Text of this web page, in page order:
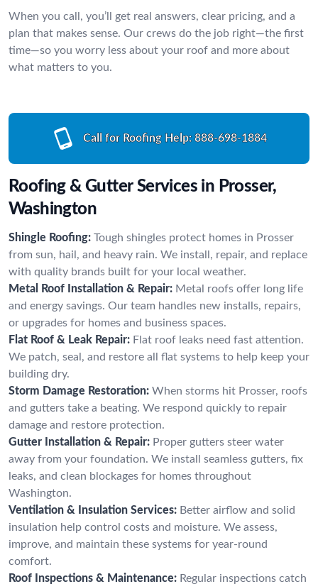
When you call, you’ll get real answers, clear pricing, and a
plan that makes sense. Our crews do the job right—the first
time—so you worry less about your roof and more about
what matters to you.
Call for Roofing Help: 888-698-1884
Roofing & Gutter Services in Prosser,
Washington
Shingle Roofing: Tough shingles protect homes in Prosser
from sun, hail, and heavy rain. We install, repair, and replace
with quality brands built for your local weather.
Metal Roof Installation & Repair: Metal roofs offer long life
and energy savings. Our team handles new installs, repairs,
or upgrades for homes and business spaces.
Flat Roof & Leak Repair: Flat roof leaks need fast attention.
We patch, seal, and restore all flat systems to help keep your
building dry.
Storm Damage Restoration: When storms hit Prosser, roofs
and gutters take a beating. We respond quickly to repair
damage and restore protection.
Gutter Installation & Repair: Proper gutters steer water
away from your foundation. We install seamless gutters, fix
leaks, and clean blockages for homes throughout
Washington.
Ventilation & Insulation Services: Better airflow and solid
insulation help control costs and moisture. We assess,
improve, and maintain these systems for year-round
comfort.
Roof Inspections & Maintenance: Regular inspections catch